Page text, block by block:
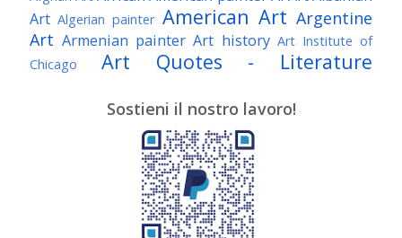
Art Algerian painter American Art Argentine
Art Armenian painter Art history Art Institute of
Chicago
Art Quotes - Literature
Awarded Artist Baroque Art
Belgian Art Bohemian Art
Brazilian Art British Art
Brooklyn Museum Bulgarian Art
Caravaggio Chilean Art
Claude Monet
Sostieni il nostro lavoro!